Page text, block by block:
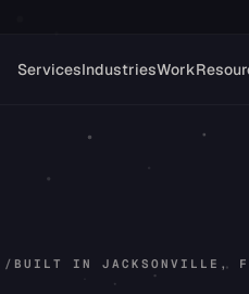
ServicesIndustriesWork
/ BUILT IN JACKSONVILLE,